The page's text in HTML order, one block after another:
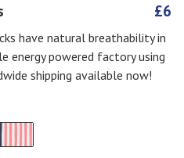
£6
have natural breathability in
energy powered factory using
shipping available now!